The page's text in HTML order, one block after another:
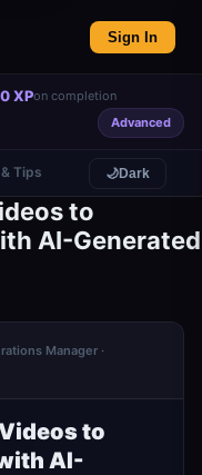
Sign In
XPon completion
Advanced
Tips 🌙Dark
to
AI-Generated
Manager ·
to
AI-